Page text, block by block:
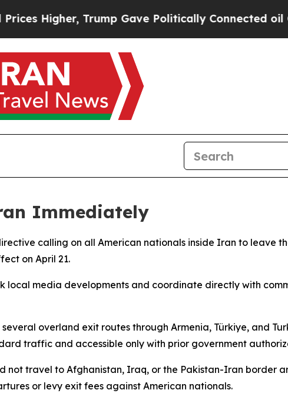
Higher, Trump Gave Politically Connected oil
Immediately
calling on all American nationals inside Iran to leave
on April 21.
local media developments and coordinate directly with
overland exit routes through Armenia, Türkiye, and
traffic and accessible only with prior government
not travel to Afghanistan, Iraq, or the Pakistan-Iran border
or levy exit fees against American nationals.